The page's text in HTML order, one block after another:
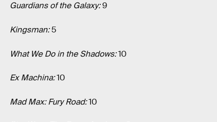
Guardians of the Galaxy:9
Kingsman:5
What We Do in the Shadows:10
Ex Machina:10
Mad Max: Fury Road:10